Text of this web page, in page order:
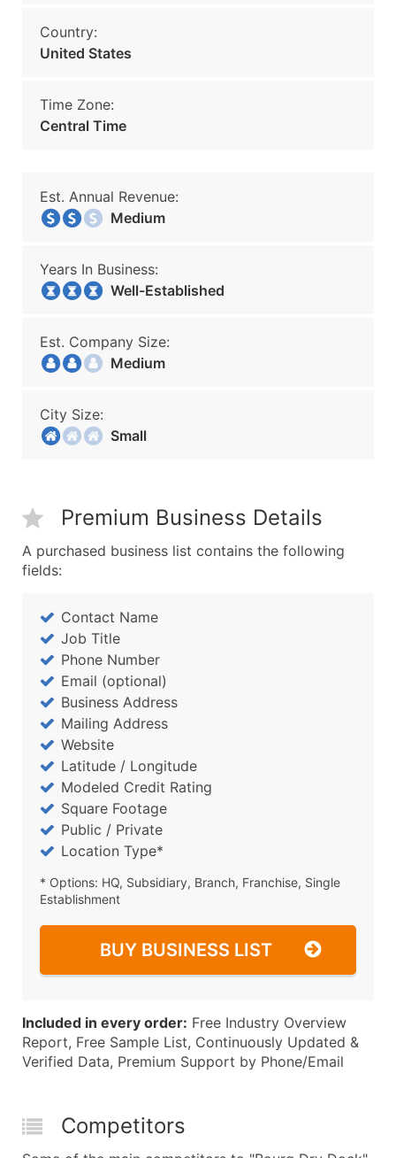
Country:
United States
Time Zone:
Central Time
Est. Annual Revenue:
Medium
Years In Business:
Well-Established
Est. Company Size:
Medium
City Size:
Small
Premium Business Details
A purchased business list contains the following
fields:
Contact Name
Job Title
Phone Number
Email (optional)
Business Address
Mailing Address
Website
Latitude / Longitude
Modeled Credit Rating
Square Footage
Public / Private
Location Type*
* Options: HQ, Subsidiary, Branch, Franchise, Single
Establishment
BUY BUSINESS LIST
Included in every order: Free Industry Overview
Report, Free Sample List, Continuously Updated &
Verified Data, Premium Support by Phone/Email
Competitors